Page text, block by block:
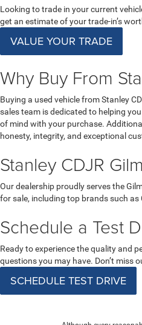
Looking to trade in your current
get an estimate of your trade-in’s
VALUE YOUR TRADE
Why Buy From
Buying a used vehicle from Stanley
sales team is dedicated to helping
of mind with your purchase.
honesty, integrity, and exceptional
Stanley CDJR
Our dealership proudly serves the
for sale, including top brands such as
Schedule a Test
Ready to experience the quality and
questions you may have. Don’t miss
SCHEDULE TEST DRIVE